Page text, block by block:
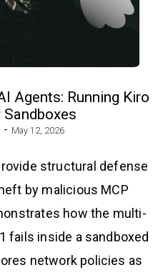
Agents: Running Kiro
Sandboxes
- May 12, 2026
structural defense
by malicious MCP
how the multi-
fails inside a sandboxed
network policies as